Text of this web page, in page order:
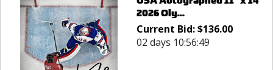
2026 Oly...
Current Bid:$136.00
02 days 10:56:49